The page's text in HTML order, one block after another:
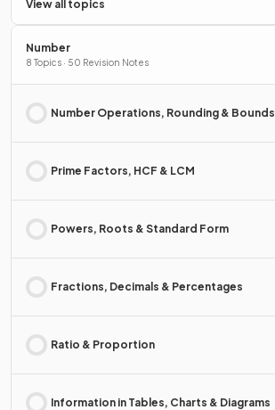
View all topics
Number
8 Topics · 50 Revision Notes
Number Operations, Rounding & Bounds
Prime Factors, HCF & LCM
Powers, Roots & Standard Form
Fractions, Decimals & Percentages
Ratio & Proportion
Information in Tables, Charts & Diagrams